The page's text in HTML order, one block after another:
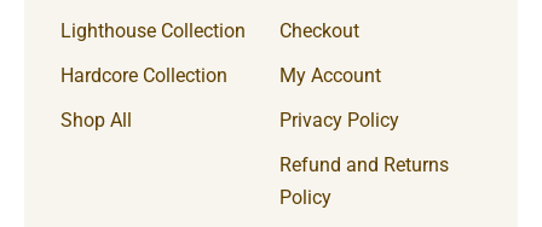
Lighthouse Collection
Hardcore Collection
Shop All
Checkout
My Account
Privacy Policy
Refund and Returns
Policy